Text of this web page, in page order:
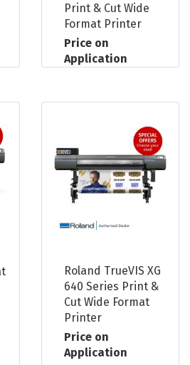
Print & Cut Wide
Format Printer
Price on
Application
Roland TrueVIS XG
640 Series Print &
Cut Wide Format
Printer
Price on
Application